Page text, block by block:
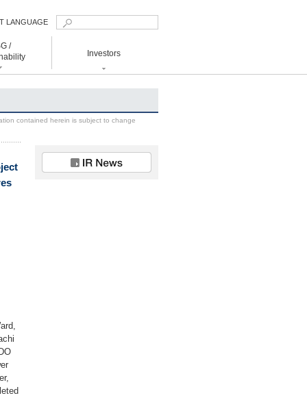
LANGUAGE
簡体
繁体
本語
/
Decarbonized Society
Investors
Management
IR Library
Financial Data
contained herein is subject to change